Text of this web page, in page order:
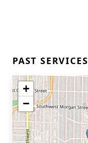
PAST SERVICES
+
−